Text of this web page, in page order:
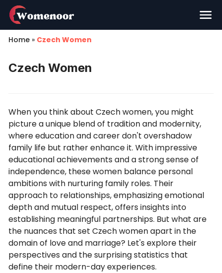
Home » Czech Women
Czech Women
When you think about Czech women, you might
picture a unique blend of tradition and modernity,
where education and career don't overshadow
family life but rather enhance it. With impressive
educational achievements and a strong sense of
independence, these women balance personal
ambitions with nurturing family roles. Their
approach to relationships, emphasizing emotional
depth and mutual respect, offers insights into
establishing meaningful partnerships. But what are
the nuances that set Czech women apart in the
domain of love and marriage? Let's explore their
perspectives and the surprising statistics that
define their modern-day experiences.